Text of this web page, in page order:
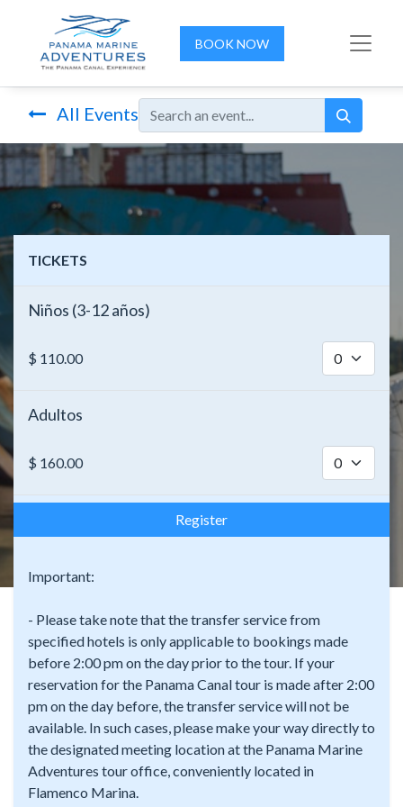
BOOK NOW
All Events
TICKETS
Niños (3-12 años)
$ 110.00
Adultos
$ 160.00
Register
Important:
- Please take note that the transfer service from
specified hotels is only applicable to bookings made
before 2:00 pm on the day prior to the tour. If your
reservation for the Panama Canal tour is made after 2:00
pm on the day before, the transfer service will not be
available. In such cases, please make your way directly to
the designated meeting location at the Panama Marine
Adventures tour office, conveniently located in
Flamenco Marina.